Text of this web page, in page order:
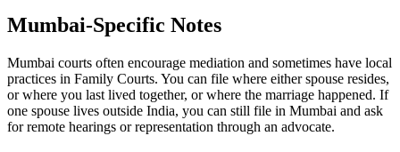
Mumbai-Specific Notes
Mumbai courts often encourage mediation and sometimes have local
practices in Family Courts. You can file where either spouse resides,
or where you last lived together, or where the marriage happened. If
one spouse lives outside India, you can still file in Mumbai and ask
for remote hearings or representation through an advocate.